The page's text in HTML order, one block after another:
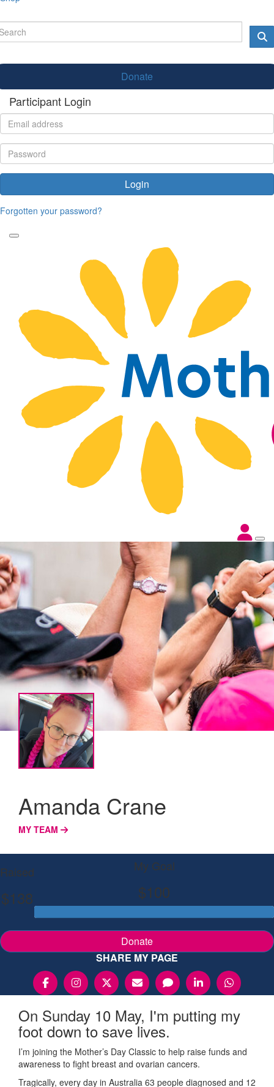
Donate
Participant Login
Login
Forgotten your password?
Amanda Crane
MY TEAM
Raised
$138
My Goal
$100
Donate
SHARE MY PAGE
On Sunday 10 May, I'm putting my
foot down to save lives.
I’m joining the Mother’s Day Classic to help raise funds and
awareness to fight breast and ovarian cancers.
Tragically, every day in Australia 63 people diagnosed and 12